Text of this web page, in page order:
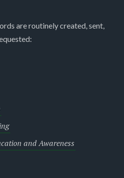
are routinely created, sent,
and Awareness